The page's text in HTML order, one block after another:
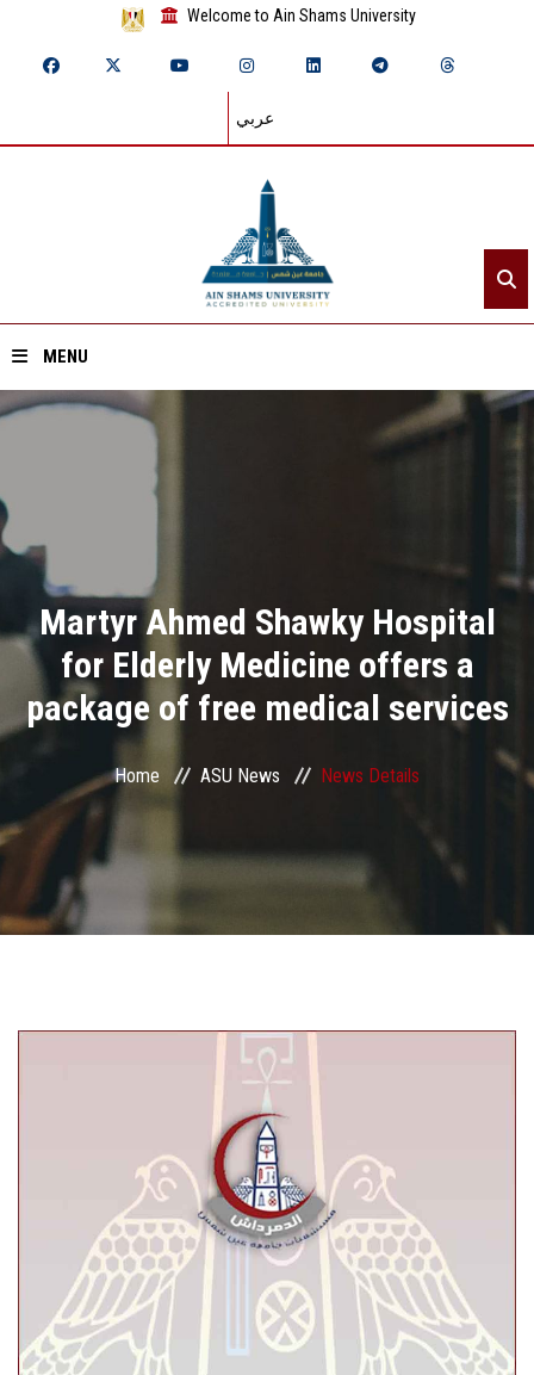
Welcome to Ain Shams University
عربي
MENU
Home
Divisions
Academics
Research
Centers and Units
ASU Smart Systems
Postgraduate
Employees
Martyr Ahmed Shawky Hospital
for Elderly Medicine offers a
package of free medical services
Home ASU News News Details